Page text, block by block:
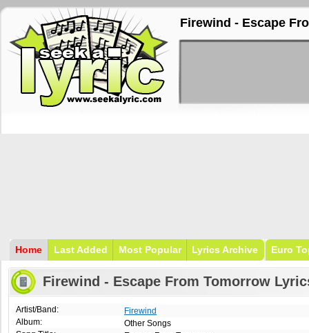
Firewind - Escape
Home Last Added Most Popular Lyrics Archive Euro
Firewind - Escape From Tomorrow
Artist/Band:
Album:
Firewind
Other Songs